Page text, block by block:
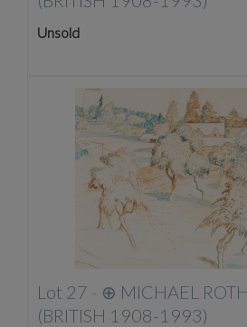
Unsold
Lot 27 - ⊕ MICHAEL
(BRITISH 1908-1993)